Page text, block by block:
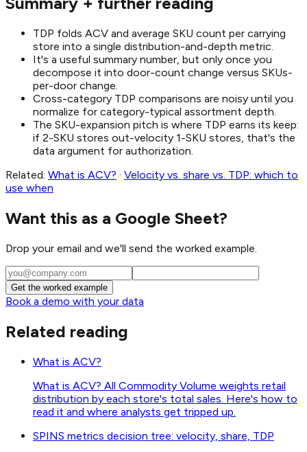
TDP folds ACV and average SKU count per carrying
store into a single distribution-and-depth metric.
It's a useful summary number, but only once you
decompose it into door-count change versus SKUs-
per-door change.
Cross-category TDP comparisons are noisy until you
normalize for category-typical assortment depth.
The SKU-expansion pitch is where TDP earns its keep:
if 2-SKU stores out-velocity 1-SKU stores, that's the
data argument for authorization.
Related: What is ACV? · Velocity vs. share vs. TDP: which to
use when
Want this as a Google Sheet?
Drop your email and we'll send the worked example.
Get the worked example
Book a demo with your data
Related reading
What is ACV?
What is ACV? All Commodity Volume weights retail
distribution by each store's total sales. Here's how to
read it and where analysts get tripped up.
SPINS metrics decision tree: velocity, share, TDP